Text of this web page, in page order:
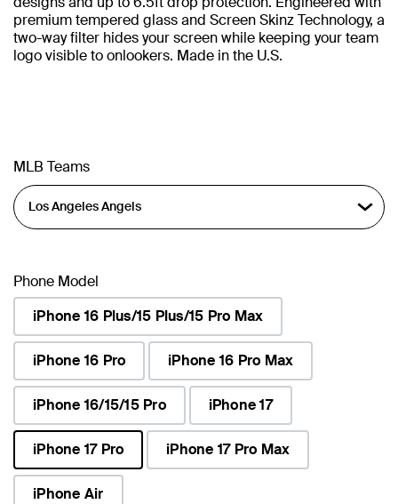
premium tempered glass and Screen Skinz Technology, a
two-way filter hides your screen while keeping your team
logo visible to onlookers. Made in the U.S.
MLB Teams
Phone Model
iPhone 16 Plus/15 Plus/15 Pro Max
iPhone 16 Pro iPhone 16 Pro Max
iPhone 16/15/15 Pro iPhone 17
iPhone 17 Pro
selected
iPhone 17 Pro Max
iPhone Air